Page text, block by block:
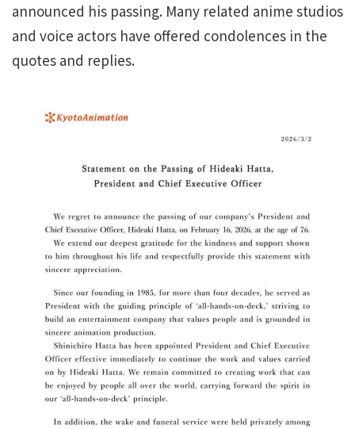
announced his passing. Many related anime studios
and voice actors have offered condolences in the
quotes and replies.